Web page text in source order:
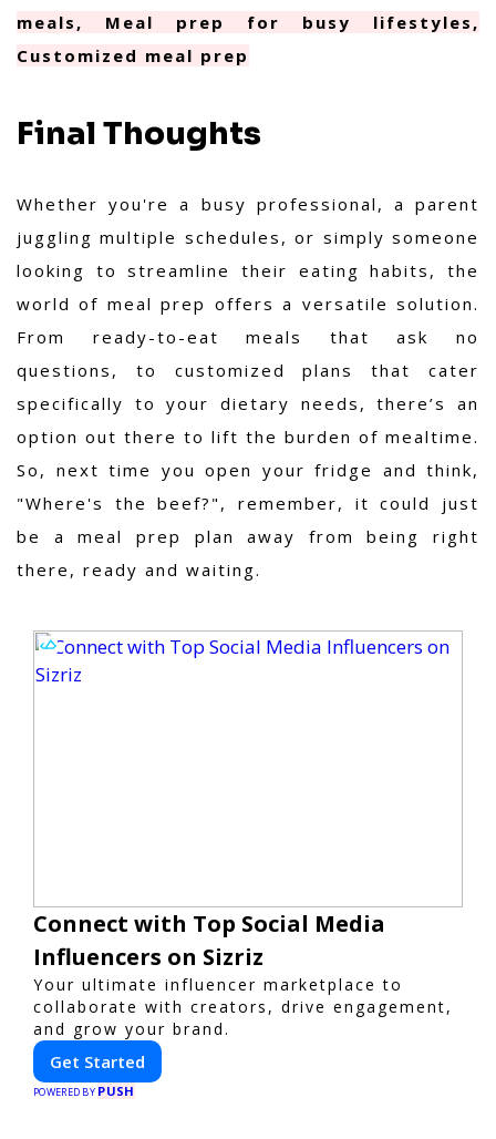
meals, Meal prep for busy lifestyles,
Customized meal prep
Final Thoughts
Whether you're a busy professional, a parent
juggling multiple schedules, or simply someone
looking to streamline their eating habits, the
world of meal prep offers a versatile solution.
From ready-to-eat meals that ask no
questions, to customized plans that cater
specifically to your dietary needs, there’s an
option out there to lift the burden of mealtime.
So, next time you open your fridge and think,
"Where's the beef?", remember, it could just
be a meal prep plan away from being right
there, ready and waiting.
Connect with Top Social Media
Influencers on Sizriz
Your ultimate influencer marketplace to
collaborate with creators, drive engagement,
and grow your brand.
Get Started
POWERED BY PUSH